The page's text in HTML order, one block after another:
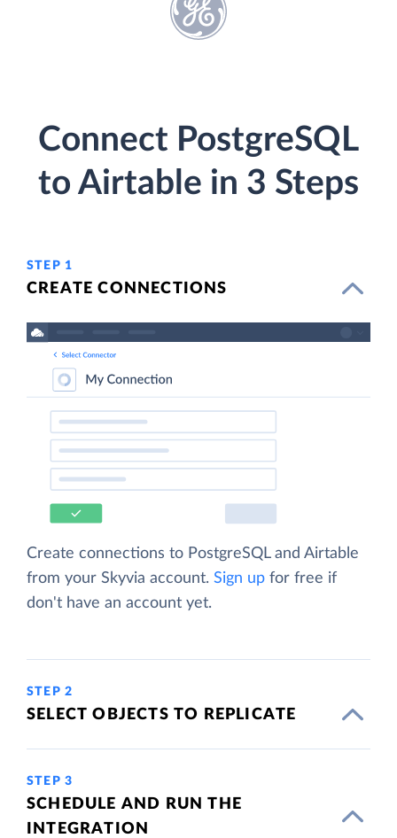
Connect PostgreSQL
to Airtable in 3 Steps
STEP 1
CREATE CONNECTIONS
Create connections to PostgreSQL and Airtable
from your Skyvia account. Sign up for free if
don't have an account yet.
STEP 2
SELECT OBJECTS TO REPLICATE
STEP 3
SCHEDULE AND RUN THE
INTEGRATION